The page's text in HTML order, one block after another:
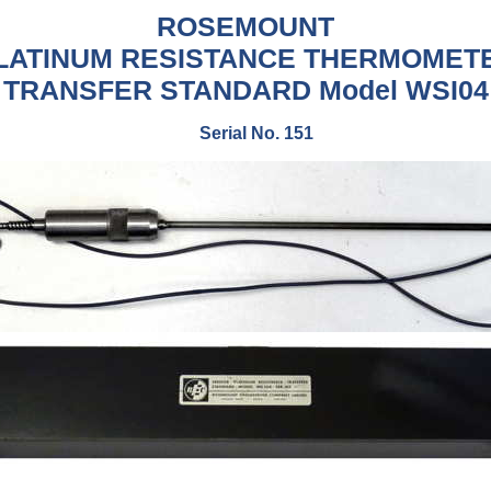
ROSEMOUNT
RESISTANCE
TRANSFER STANDARD Model WSI04
Serial No. 151